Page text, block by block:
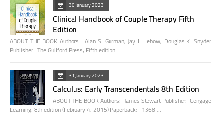
30 January 2023
Clinical Handbook of Couple Therapy Fifth
Edition
ABOUT THE BOOK Authors: Alan S. Gurman, Jay L. Lebow, Douglas K. Snyder
Publisher: The Guilford Press; Fifth edition …
31 January 2023
Calculus: Early Transcendentals 8th Edition
ABOUT THE BOOK Authors: James Stewart Publisher: Cengage
Learning; 8th edition (February 4, 2015) Paperback: 1368 …